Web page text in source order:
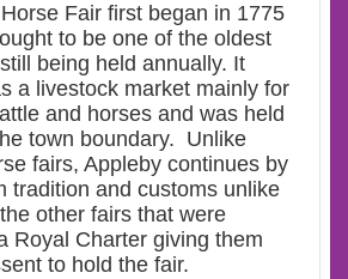
Fair first began in 1775
to be one of the oldest
being held annually. It
a livestock market mainly for
and horses and was held
town boundary. Unlike
fairs, Appleby continues by
tradition and customs unlike
other fairs that were
Royal Charter giving them
to hold the fair.